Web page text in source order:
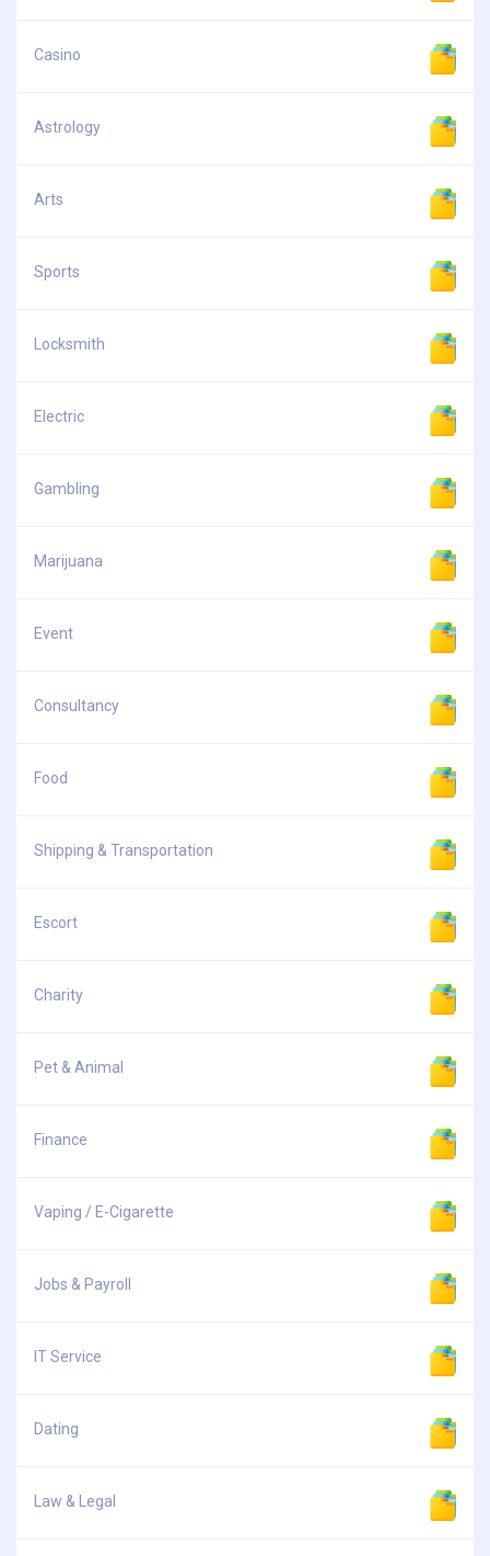
Casino
Astrology
Arts
Sports
Locksmith
Electric
Gambling
Marijuana
Event
Consultancy
Food
Shipping & Transportation
Escort
Charity
Pet & Animal
Finance
Vaping / E-Cigarette
Jobs & Payroll
IT Service
Dating
Law & Legal